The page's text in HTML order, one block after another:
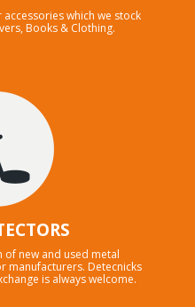
which we stock
Books & Clothing.
of new and used metal
manufacturers. Detecnicks
is always welcome.